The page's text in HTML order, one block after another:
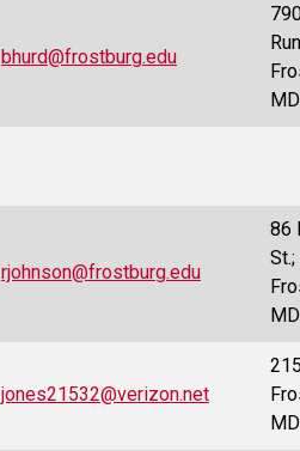
bhurd@frostburg.edu
rjohnson@frostburg.edu
86
St.;
jones21532@verizon.net